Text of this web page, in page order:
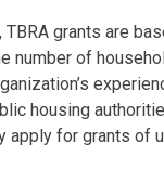
TBRA grants are
number of
housing
apply for grants of